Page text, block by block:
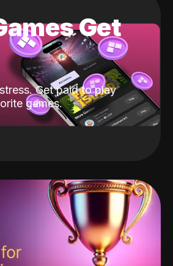
Get
Get paid to play
games.